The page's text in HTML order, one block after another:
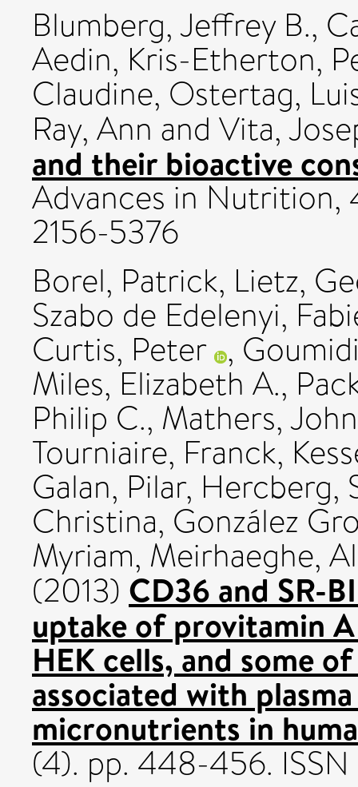
Blumberg, Jeffrey B.,
Aedin, Kris-Etherton,
Claudine, Ostertag,
Ray, Ann and Vita,
and their bioactive
Advances in Nutrition,
2156-5376
Borel, Patrick, Lietz,
Szabo de Edelenyi,
Curtis, Peter ,
Miles, Elizabeth A.,
Philip C., Mathers,
Tourniaire, Franck,
Galan, Pilar, Hercberg,
Christina, González
Myriam, Meirhaeghe,
(2013) CD36 and SR-
uptake of provitamin
HEK cells, and some
associated with
micronutrients in
(4). pp. 448-456.